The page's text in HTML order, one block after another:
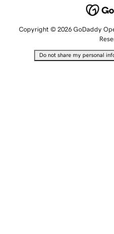
Copyright © 2026 GoDaddy
Do not share my personal